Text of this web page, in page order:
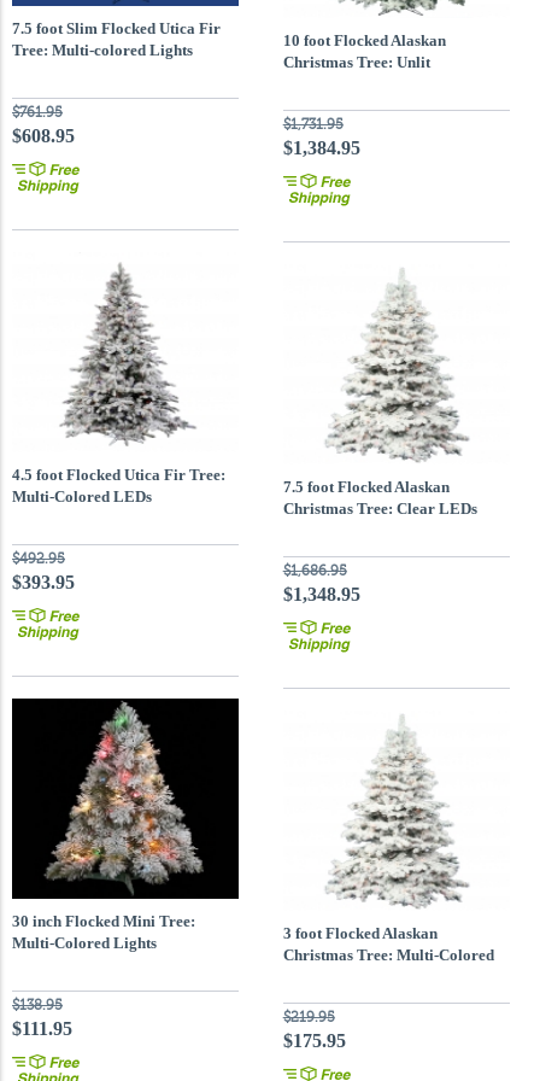
7.5 foot Slim Flocked Utica Fir
Tree: Multi-colored Lights
$761.95
$608.95
10 foot Flocked Alaskan
Christmas Tree: Unlit
$1,731.95
$1,384.95
4.5 foot Flocked Utica Fir Tree:
Multi-Colored LEDs
$492.95
$393.95
7.5 foot Flocked Alaskan
Christmas Tree: Clear LEDs
$1,686.95
$1,348.95
30 inch Flocked Mini Tree:
Multi-Colored Lights
$138.95
$111.95
3 foot Flocked Alaskan
Christmas Tree: Multi-Colored
$219.95
$175.95